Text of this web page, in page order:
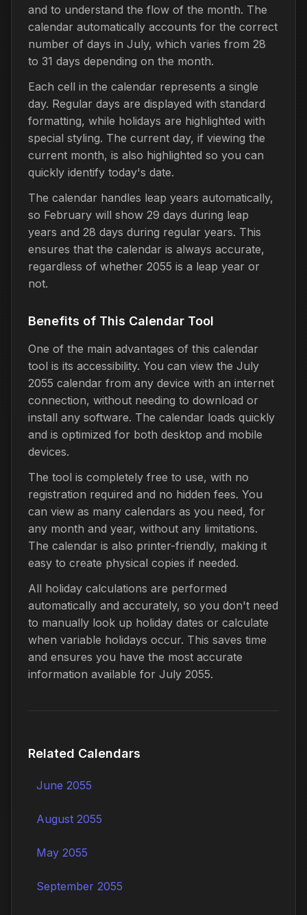
and to understand the flow of the month. The
calendar automatically accounts for the correct
number of days in July, which varies from 28
to 31 days depending on the month.
Each cell in the calendar represents a single
day. Regular days are displayed with standard
formatting, while holidays are highlighted with
special styling. The current day, if viewing the
current month, is also highlighted so you can
quickly identify today's date.
The calendar handles leap years automatically,
so February will show 29 days during leap
years and 28 days during regular years. This
ensures that the calendar is always accurate,
regardless of whether 2055 is a leap year or
not.
Benefits of This Calendar Tool
One of the main advantages of this calendar
tool is its accessibility. You can view the July
2055 calendar from any device with an internet
connection, without needing to download or
install any software. The calendar loads quickly
and is optimized for both desktop and mobile
devices.
The tool is completely free to use, with no
registration required and no hidden fees. You
can view as many calendars as you need, for
any month and year, without any limitations.
The calendar is also printer-friendly, making it
easy to create physical copies if needed.
All holiday calculations are performed
automatically and accurately, so you don't need
to manually look up holiday dates or calculate
when variable holidays occur. This saves time
and ensures you have the most accurate
information available for July 2055.
Related Calendars
June 2055
August 2055
May 2055
September 2055